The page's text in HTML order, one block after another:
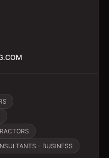
- BUSINESS